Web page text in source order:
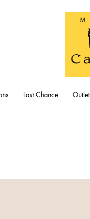
Last Chance Outlet